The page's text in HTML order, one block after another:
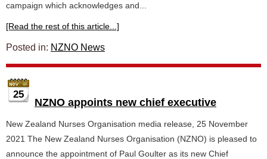
campaign which acknowledges and...
[Read the rest of this article...]
Posted in: NZNO News
25
NZNO appoints new chief executive
New Zealand Nurses Organisation media release, 25 November
2021 The New Zealand Nurses Organisation (NZNO) is pleased to
announce the appointment of Paul Goulter as its new Chief